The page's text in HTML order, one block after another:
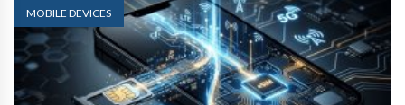
MOBILE DEVICES